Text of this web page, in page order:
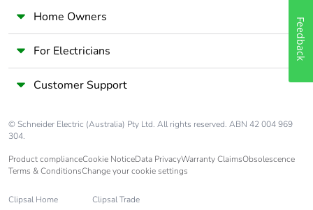
Home Owners
For Electricians
Customer Support
© Schneider Electric (Australia) Pty Ltd. All rights reserved. ABN 42 004 969
304.
Product complianceCookie NoticeData PrivacyWarranty ClaimsObsolescence
Terms & ConditionsChange your cookie settings
Clipsal Home Clipsal Trade
Feedback